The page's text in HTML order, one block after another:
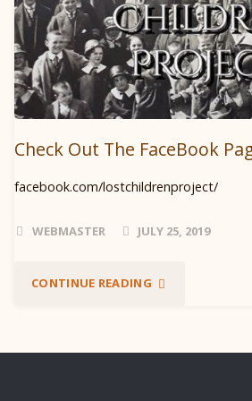
Check Out The FaceBook
facebook.com/lostchildrenproject/
WEBMASTER JULY 25, 2019
CONTINUE READING"CHECK
THE